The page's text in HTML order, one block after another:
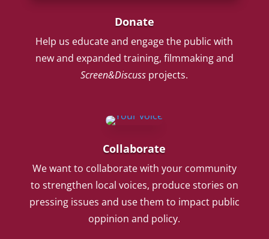
Donate
Help us educate and engage the public with
new and expanded training, filmmaking and
Screen&Discuss projects.
Collaborate
We want to collaborate with your community
to strengthen local voices, produce stories on
pressing issues and use them to impact public
oppinion and policy.